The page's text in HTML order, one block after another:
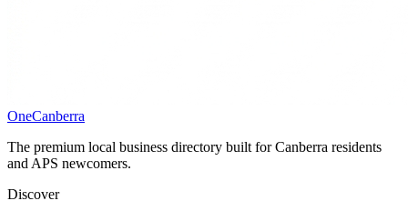
OneCanberra
The premium local business directory built for Canberra residents
and APS newcomers.
Discover